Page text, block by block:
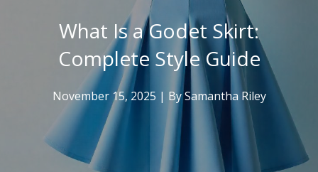
What Is a Godet Skirt:
Complete Style Guide
November 15, 2025 | BySamantha Riley